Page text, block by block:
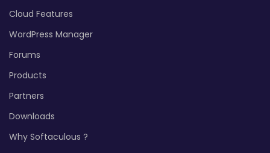
Cloud Features
WordPress Manager
Forums
Products
Partners
Downloads
Why Softaculous ?